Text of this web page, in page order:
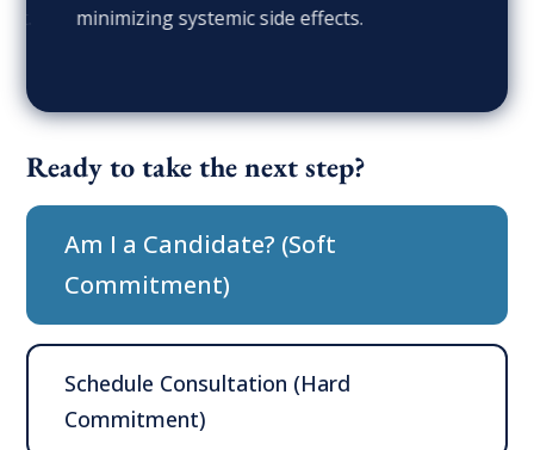
minimizing systemic side effects.
Ready to take the next step?
Am I a Candidate? (Soft
Commitment)
Schedule Consultation (Hard
Commitment)